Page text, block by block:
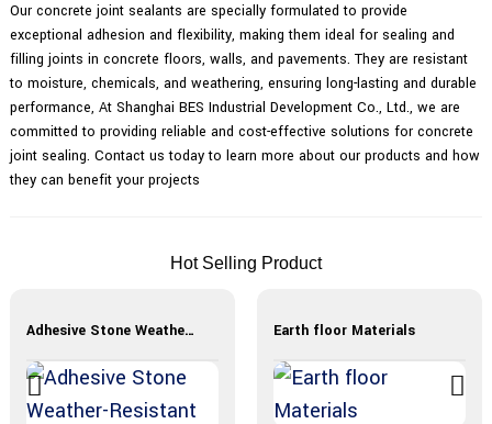
Our concrete joint sealants are specially formulated to provide
exceptional adhesion and flexibility, making them ideal for sealing and
filling joints in concrete floors, walls, and pavements. They are resistant
to moisture, chemicals, and weathering, ensuring long-lasting and durable
performance, At Shanghai BES Industrial Development Co., Ltd., we are
committed to providing reliable and cost-effective solutions for concrete
joint sealing. Contact us today to learn more about our products and how
they can benefit your projects
Hot Selling Product
Adhesive Stone Weather-Resistant Curing Agent Earth floor Materials